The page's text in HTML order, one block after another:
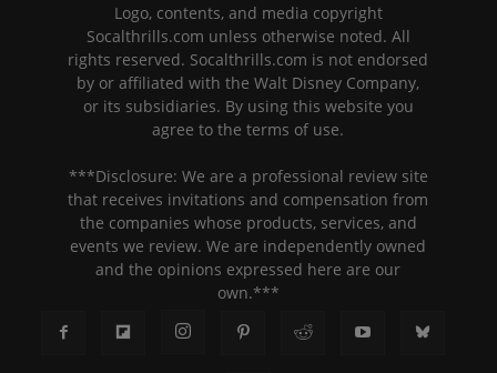
Logo, contents, and media copyright
Socalthrills.com unless otherwise noted. All
rights reserved. Socalthrills.com is not endorsed
by or affiliated with the Walt Disney Company,
or its subsidiaries. By using this website you
agree to the terms of use.
***Disclosure: We are a professional review site
that receives invitations and compensation from
the companies whose products, services, and
events we review. We are independently owned
and the opinions expressed here are our
own.***